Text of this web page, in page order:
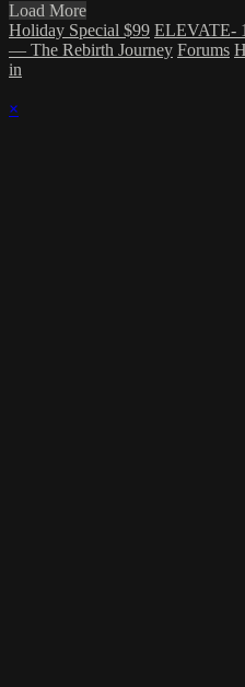
Load More
Holiday Special $99 ELEVATE-
— The Rebirth Journey Forums
in
×